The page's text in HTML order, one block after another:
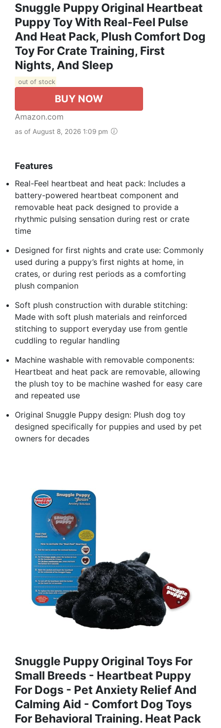
Snuggle Puppy Original Heartbeat
Puppy Toy With Real-Feel Pulse
And Heat Pack, Plush Comfort Dog
Toy For Crate Training, First
Nights, And Sleep
out of stock
BUY NOW
Amazon.com
as of August 8, 2026 1:09 pm
Features
Real-Feel heartbeat and heat pack: Includes a
battery-powered heartbeat component and
removable heat pack designed to provide a
rhythmic pulsing sensation during rest or crate
time
Designed for first nights and crate use: Commonly
used during a puppy’s first nights at home, in
crates, or during rest periods as a comforting
plush companion
Soft plush construction with durable stitching:
Made with soft plush materials and reinforced
stitching to support everyday use from gentle
cuddling to regular handling
Machine washable with removable components:
Heartbeat and heat pack are removable, allowing
the plush toy to be machine washed for easy care
and repeated use
Original Snuggle Puppy design: Plush dog toy
designed specifically for puppies and used by pet
owners for decades
Snuggle Puppy Original Toys For
Small Breeds - Heartbeat Puppy
For Dogs - Pet Anxiety Relief And
Calming Aid - Comfort Dog Toys
For Behavioral Training. Heat Pack